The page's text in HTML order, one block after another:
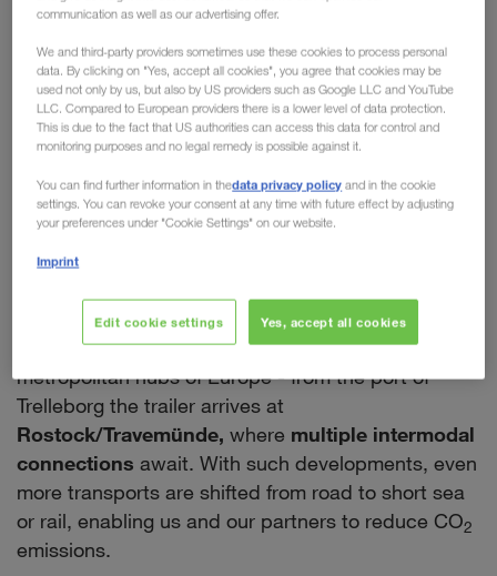
chain of our European
Intermodal Network
With a new rail connection between Trelleborg in
the South and Eskilstuna in the North,
LKW WALTER is expanding its intermodal network
within Sweden. This createsmany opportunities
and further advantages for our customers.
Firstly, all national transports using the new
output. Secondly, it enables a seamless intermodal
routing by rail & ferry from Sweden to all the major
metropolitan hubs of Europe - from the port of
Trelleborg the trailer arrives at
Rostock/Travemünde, where multiple intermodal
connections await. With such developments, even
more transports are shifted from road to short sea
or rail, enabling us and our partners to reduce CO2
emissions.
communication as well as our advertising offer.
We and third-party providers sometimes use these cookies to process personal
data. By clicking on "Yes, accept all cookies", you agree that cookies may be
used not only by us, but also by US providers such as Google LLC and YouTube
LLC. Compared to European providers there is a lower level of data protection.
This is due to the fact that US authorities can access this data for control and
monitoring purposes and no legal remedy is possible against it.
You can find further information in thedata privacy policy and in the cookie
settings. You can revoke your consent at any time with future effect by adjusting
your preferences under "Cookie Settings" on our website.
Imprint
Edit cookie settings Yes, accept all cookies